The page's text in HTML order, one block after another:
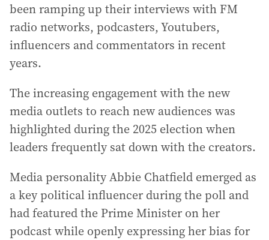
been ramping up their interviews with FM
radio networks, podcasters, Youtubers,
influencers and commentators in recent
years.
The increasing engagement with the new
media outlets to reach new audiences was
highlighted during the 2025 election when
leaders frequently sat down with the creators.
Media personality Abbie Chatfield emerged as
a key political influencer during the poll and
had featured the Prime Minister on her
podcast while openly expressing her bias for